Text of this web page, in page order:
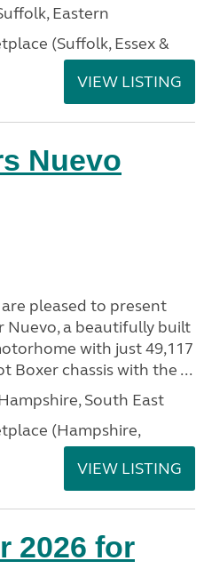
Eastern
(Suffolk, Essex &
VIEW LISTING
Nuevo
pleased to present
Nuevo, a beautifully built
with just 49,117
Boxer chassis with the ...
South East
(Hampshire,
VIEW LISTING
2026 for